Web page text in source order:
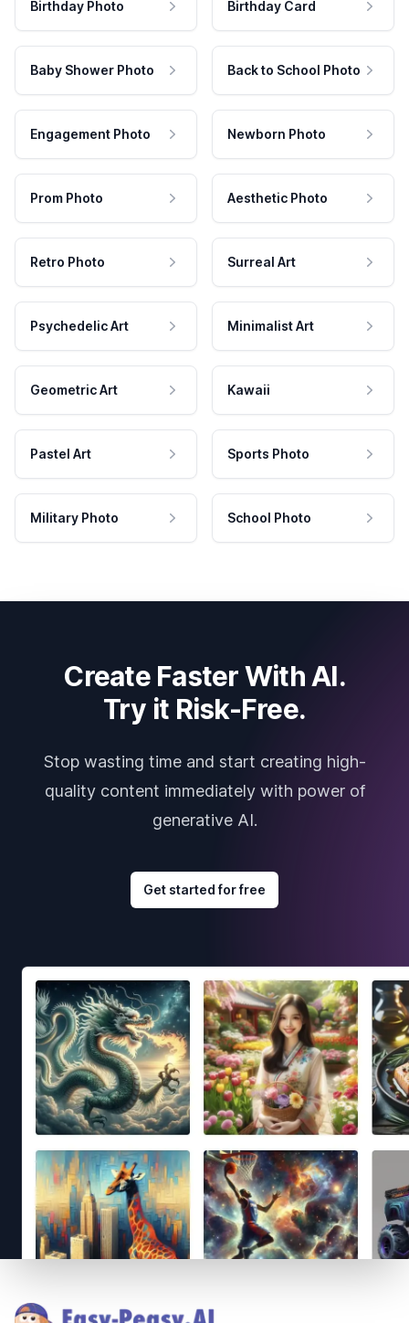
Birthday Photo Birthday Card
Baby Shower Photo Back to School Photo
Engagement Photo Newborn Photo
Prom Photo Aesthetic Photo
Retro Photo Surreal Art
Psychedelic Art Minimalist Art
Geometric Art Kawaii
Pastel Art Sports Photo
Military Photo School Photo
Create Faster With AI.
Try it Risk-Free.
Stop wasting time and start creating high-
quality content immediately with power of
generative AI.
Get started for free